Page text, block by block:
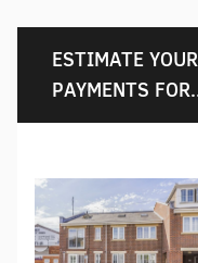
ESTIMATE
PAYMENTS